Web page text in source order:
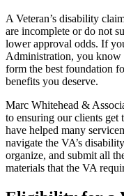
A Veteran’s disability
are incomplete or do not
lower approval odds. If
Administration, you
form the best foundation
benefits you deserve.
Marc Whitehead &
to ensuring our clients get
have helped many
navigate the VA’s
organize, and submit all
materials that the VA